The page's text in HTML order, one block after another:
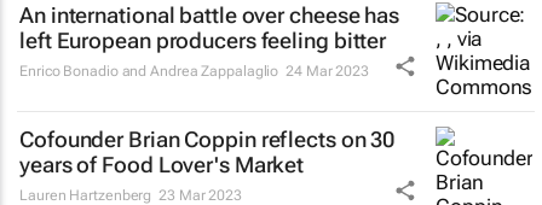
An international battle over cheese has
left European producers feeling bitter
Enrico Bonadio and Andrea Zappalaglio 24 Mar 2023
Cofounder Brian Coppin reflects on 30
years of Food Lover's Market
Lauren Hartzenberg 23 Mar 2023